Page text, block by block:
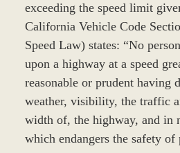
exceeding the speed limit
California Vehicle Code
Speed Law) states: “No
upon a highway at a speed
reasonable or prudent having
weather, visibility, the traffic
width of, the highway, and in
which endangers the safety of